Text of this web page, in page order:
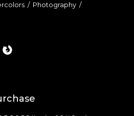
/ Photography /